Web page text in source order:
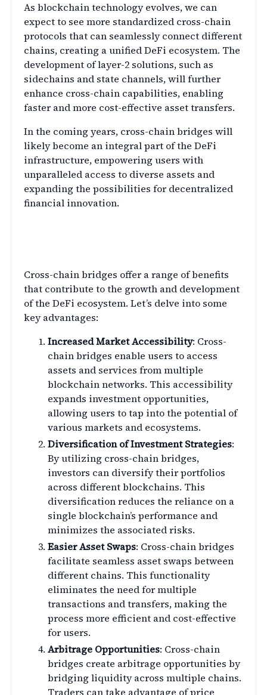
As blockchain technology evolves, we can
expect to see more standardized cross-chain
protocols that can seamlessly connect different
chains, creating a unified DeFi ecosystem. The
development of layer-2 solutions, such as
sidechains and state channels, will further
enhance cross-chain capabilities, enabling
faster and more cost-effective asset transfers.
In the coming years, cross-chain bridges will
likely become an integral part of the DeFi
infrastructure, empowering users with
unparalleled access to diverse assets and
expanding the possibilities for decentralized
financial innovation.
Cross-chain bridges offer a range of benefits
that contribute to the growth and development
of the DeFi ecosystem. Let’s delve into some
key advantages:
Increased Market Accessibility: Cross-
chain bridges enable users to access
assets and services from multiple
blockchain networks. This accessibility
expands investment opportunities,
allowing users to tap into the potential of
various markets and ecosystems.
Diversification of Investment Strategies:
By utilizing cross-chain bridges,
investors can diversify their portfolios
across different blockchains. This
diversification reduces the reliance on a
single blockchain’s performance and
minimizes the associated risks.
Easier Asset Swaps: Cross-chain bridges
facilitate seamless asset swaps between
different chains. This functionality
eliminates the need for multiple
transactions and transfers, making the
process more efficient and cost-effective
for users.
Arbitrage Opportunities: Cross-chain
bridges create arbitrage opportunities by
bridging liquidity across multiple chains.
Traders can take advantage of price